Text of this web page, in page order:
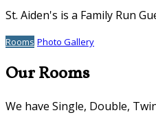
St. Aiden's is a Family Run
Rooms Photo Gallery
Our Rooms
We have Single, Double,